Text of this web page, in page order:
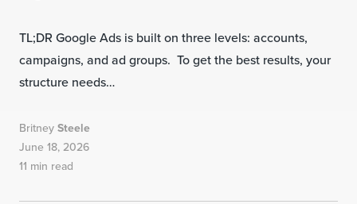
TL;DR Google Ads is built on three levels: accounts,
campaigns, and ad groups. To get the best results, your
structure needs…
Britney Steele
June 18, 2026
11 min read